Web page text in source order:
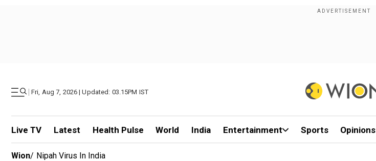
| Fri, Aug 7, 2026 | Updated: 03.15PM IST
Live TV Latest Health Pulse World India Entertainment Sports Opinions
Wion/ Nipah Virus In India